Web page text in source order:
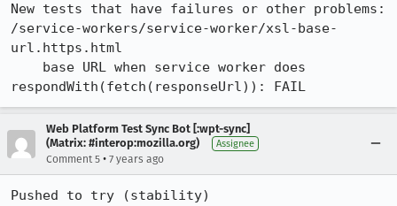
New tests that have failures or other problems:
/service-workers/service-worker/xsl-base-
url.https.html
respondWith(fetch(responseUrl)): FAIL
Web Platform Test Sync Bot [:wpt-sync]
(Matrix: #interop:mozilla.org)
Assignee
Comment 5 • 7 years ago